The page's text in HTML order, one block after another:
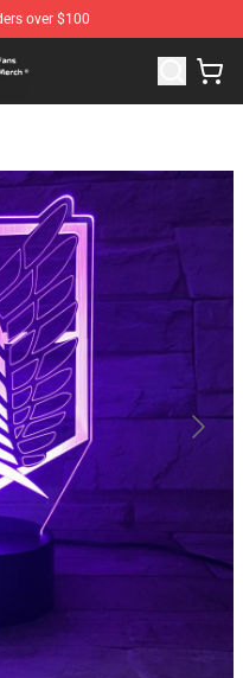
over $100
SK8 the Infinity